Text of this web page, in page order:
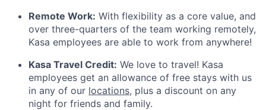
Remote Work: With flexibility as a core value, and
over three-quarters of the team working remotely,
Kasa employees are able to work from anywhere!
Kasa Travel Credit: We love to travel! Kasa
employees get an allowance of free stays with us
in any of our locations, plus a discount on any
night for friends and family.